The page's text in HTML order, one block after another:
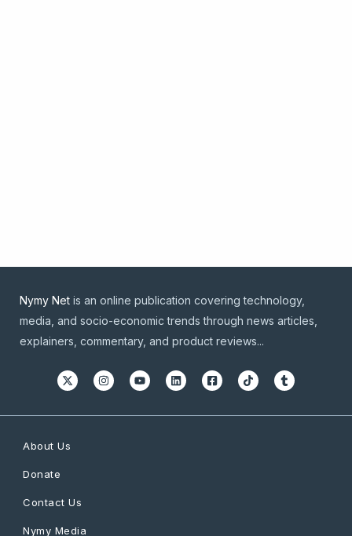
Nymy Net is an online publication covering technology,
media, and socio-economic trends through news articles,
explainers, commentary, and product reviews...
About Us
Donate
Contact Us
Nymy Media